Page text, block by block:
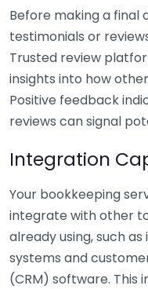
Before making a final
testimonials or
Trusted review
insights into how
Positive feedback
reviews can signal
Integration
Your bookkeeping
integrate with other
already using, such
systems and
(CRM) software.